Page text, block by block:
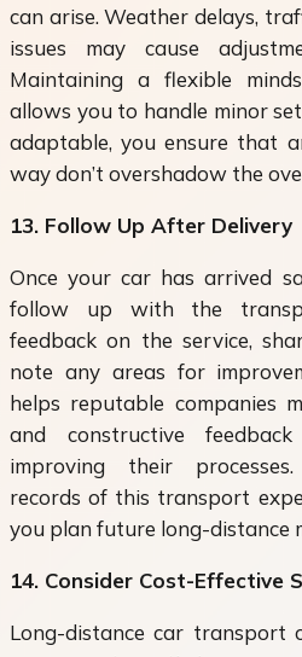
can arise. Weather delays,
issues may cause
Maintaining a flexible
allows you to handle minor
adaptable, you ensure that
way don’t overshadow the
13. Follow Up After Delivery
Once your car has arrived
follow up with the
feedback on the service,
note any areas for
helps reputable companies
and constructive
improving their
records of this transport
you plan future long-distance
14. Consider Cost-Effective
Long-distance car transport